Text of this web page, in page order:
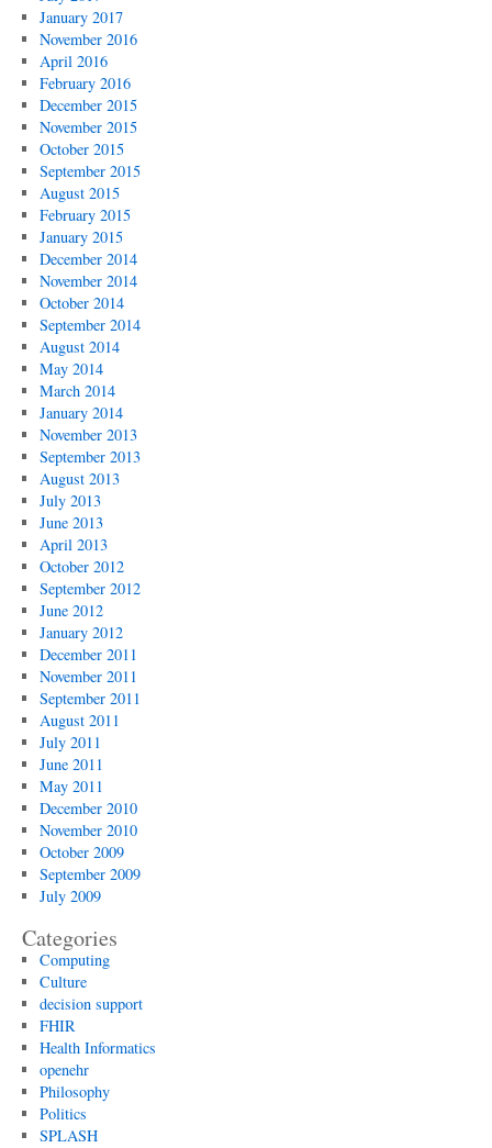
January 2017
November 2016
April 2016
February 2016
December 2015
November 2015
October 2015
September 2015
August 2015
February 2015
January 2015
December 2014
November 2014
October 2014
September 2014
August 2014
May 2014
March 2014
January 2014
November 2013
September 2013
August 2013
July 2013
June 2013
April 2013
October 2012
September 2012
June 2012
January 2012
December 2011
November 2011
September 2011
August 2011
July 2011
June 2011
May 2011
December 2010
November 2010
October 2009
September 2009
July 2009
Categories
Computing
Culture
decision support
FHIR
Health Informatics
openehr
Philosophy
Politics
SPLASH